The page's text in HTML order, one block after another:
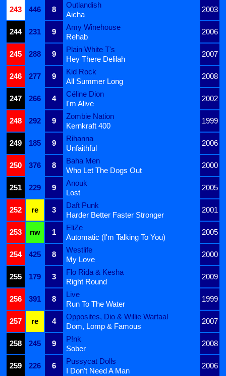
243
446 8
Outlandish
2003
Aicha
244
231 9
Amy Winehouse
2006
Rehab
245
288 9
Plain White T's
2007
Hey There Delilah
246
277 9
Kid Rock
2008
All Summer Long
247
266 4
Céline Dion
2002
I'm Alive
248
292 9
Zombie Nation
1999
Kernkraft 400
249
185 9
Rihanna
2006
Unfaithful
250
376 8
Baha Men
2000
Who Let The Dogs Out
251
229 9
Anouk
2005
Lost
252
re 3
Daft Punk
2001
Harder Better Faster Stronger
253
nw 1
EliZe
2005
Automatic (I'm Talking To You)
254
425 8
Westlife
2000
My Love
255
179 3
Flo Rida & Kesha
2009
Right Round
256
391 8
Live
1999
Run To The Water
257
re 4
Opposites, Dio & Willie Wartaal
2007
Dom, Lomp & Famous
258
245 9
P!nk
2008
Sober
259
226 6
Pussycat Dolls
2006
I Don't Need A Man